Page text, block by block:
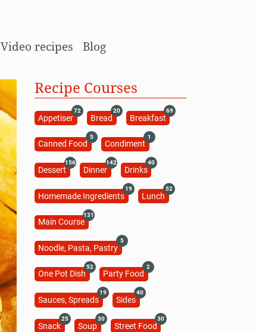
Video recipes Blog
Recipe Courses
Appetiser
72
Bread
20
Breakfast
69
Canned Food
5
Condiment
1
Dessert
156
Dinner
142
Drinks
40
Homemade Ingredients
19
Lunch
52
Main Course
131
Noodle, Pasta, Pastry
5
One Pot Dish
52
Party Food
2
Sauces, Spreads
19
Sides
40
Snack
25
Soup
30
Street Food
30